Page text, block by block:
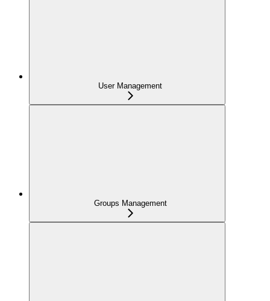
User Management
Groups Management